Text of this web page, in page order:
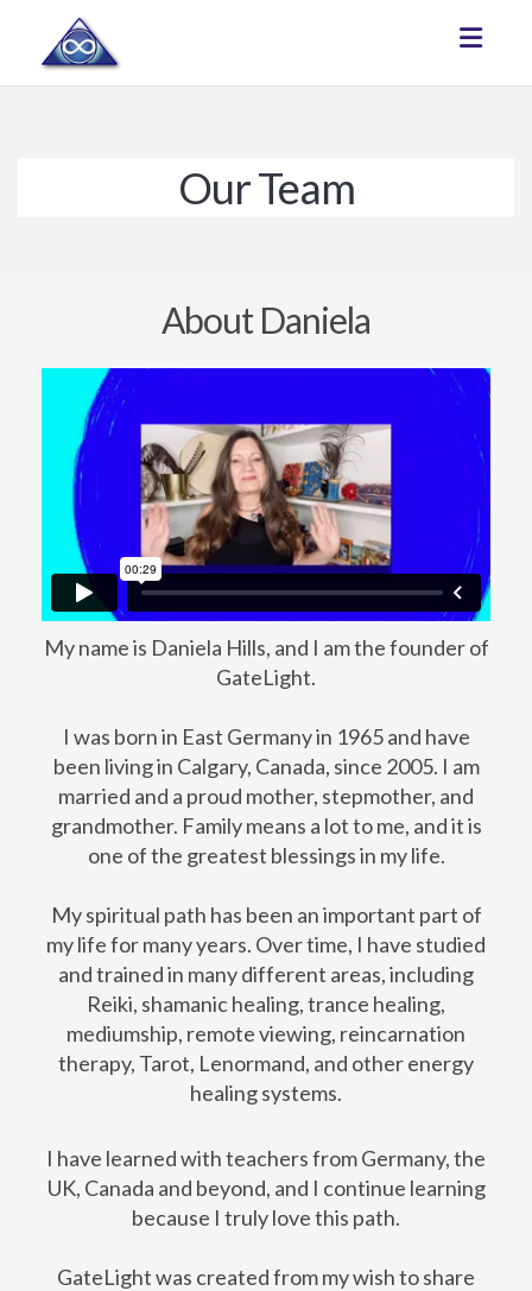
Our Team
About Daniela
My name is Daniela Hills, and I am the founder of
GateLight.
I was born in East Germany in 1965 and have
been living in Calgary, Canada, since 2005. I am
married and a proud mother, stepmother, and
grandmother. Family means a lot to me, and it is
one of the greatest blessings in my life.
My spiritual path has been an important part of
my life for many years. Over time, I have studied
and trained in many different areas, including
Reiki, shamanic healing, trance healing,
mediumship, remote viewing, reincarnation
therapy, Tarot, Lenormand, and other energy
healing systems.
I have learned with teachers from Germany, the
UK, Canada and beyond, and I continue learning
because I truly love this path.
GateLight was created from my wish to share